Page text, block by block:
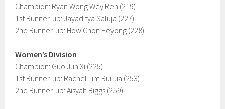
Champion: Ryan Wong Wey Ren (219)
1st Runner-up: Jayaditya Saluja (227)
2nd Runner-up: How Chon Heyong (228)
Women’s Division
Champion: Guo Jun Xi (225)
1st Runner-up: Rachel Lim Rui Jia (253)
2nd Runner-up: Aisyah Biggs (259)